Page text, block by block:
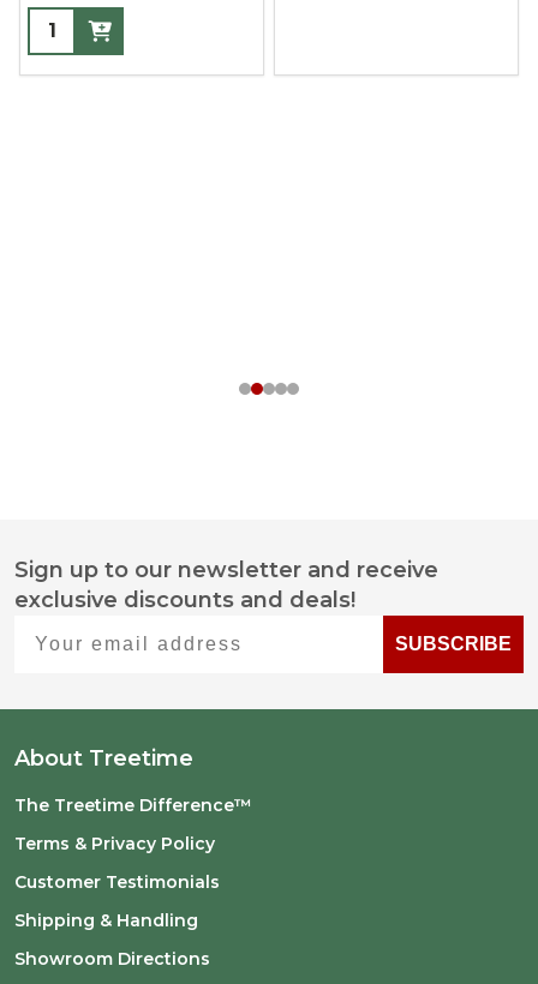
Footer
Start
Sign up to our newsletter and receive
exclusive discounts and deals!
SUBSCRIBE
About Treetime
The Treetime Difference™
Terms & Privacy Policy
Customer Testimonials
Shipping & Handling
Showroom Directions